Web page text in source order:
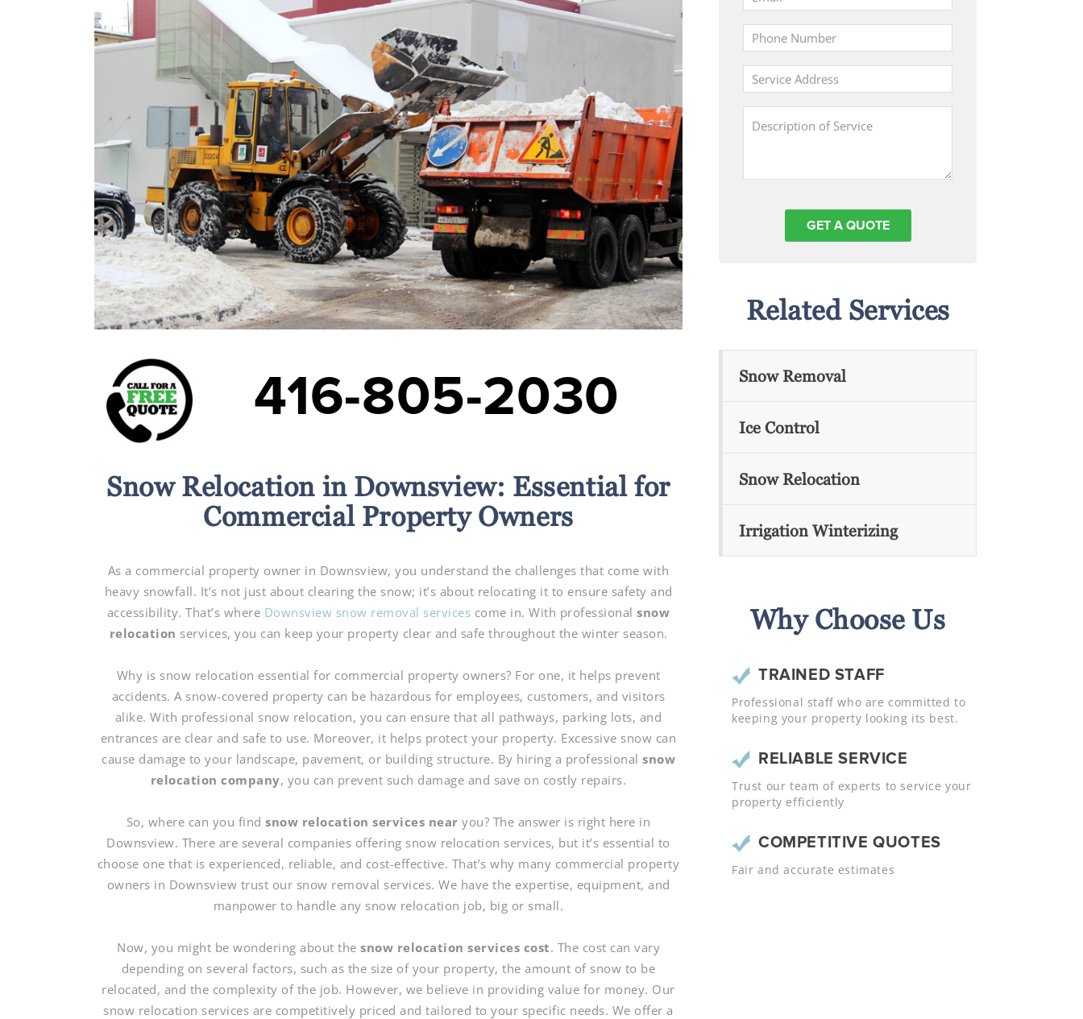
416-805-2030
Snow Relocation in Downsview: Essential for
Commercial Property Owners
As a commercial property owner in Downsview, you understand the challenges that come with
heavy snowfall. It’s not just about clearing the snow; it’s about relocating it to ensure safety and
accessibility. That’s where Downsview snow removal services come in. With professionalsnow
relocation services, you can keep your property clear and safe throughout the winter season.
Why is snow relocation essential for commercial property owners? For one, it helps prevent
accidents. A snow-covered property can be hazardous for employees, customers, and visitors
alike. With professional snow relocation, you can ensure that all pathways, parking lots, and
entrances are clear and safe to use. Moreover, it helps protect your property. Excessive snow can
cause damage to your landscape, pavement, or building structure. By hiring a professional snow
relocation company, you can prevent such damage and save on costly repairs.
So, where can you findsnow relocation services near you? The answer is right here in
Downsview. There are several companies offering snow relocation services, but it’s essential to
choose one that is experienced, reliable, and cost-effective. That’s why many commercial property
owners in Downsview trust our snow removal services. We have the expertise, equipment, and
manpower to handle any snow relocation job, big or small.
Now, you might be wondering about the snow relocation services cost. The cost can vary
depending on several factors, such as the size of your property, the amount of snow to be
relocated, and the complexity of the job. However, we believe in providing value for money. Our
snow relocation services are competitively priced and tailored to your specific needs. We offer a
Related Services
Snow Removal
Ice Control
Snow Relocation
Irrigation Winterizing
Why Choose Us
TRAINED STAFF
Professional staff who are committed to
keeping your property looking its best.
RELIABLE SERVICE
Trust our team of experts to service your
property efficiently
COMPETITIVE QUOTES
Fair and accurate estimates